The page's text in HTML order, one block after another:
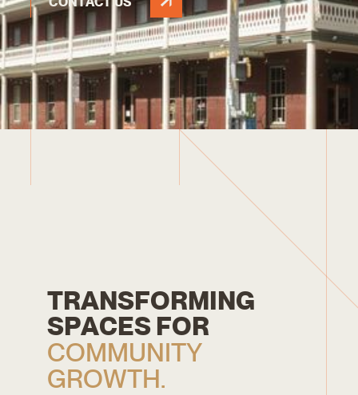
TRANSFORMING
SPACESFOR
COMMUNITY
GROWTH.